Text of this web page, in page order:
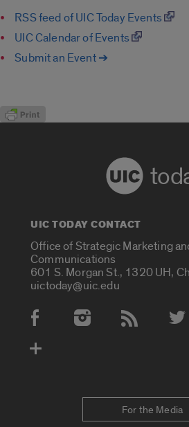
RSS feed of UIC Today Events
UIC Calendar of Events
Submit an Event ➔
UIC TODAY CONTACT
Office of Strategic Marketing
Communications
601 S. Morgan St., 1320 UH,
uictoday@uic.edu
Social Media Accounts
For the Media